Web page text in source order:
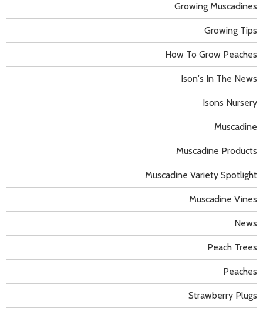
Growing Muscadines
Growing Tips
How To Grow Peaches
Ison's In The News
Isons Nursery
Muscadine
Muscadine Products
Muscadine Variety Spotlight
Muscadine Vines
News
Peach Trees
Peaches
Strawberry Plugs